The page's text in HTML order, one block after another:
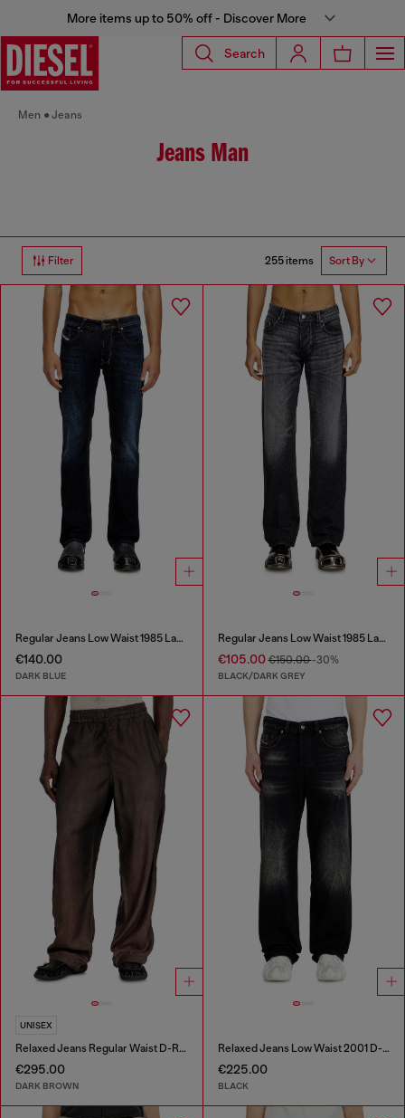
More items up to 50% off - Discover More
Search
Men Jeans
Jeans Man
Filter 255 items Sort By
Regular Jeans Low Waist 1985 Larkee
€140.00
DARK BLUE
Regular Jeans Low Waist 1985 Larkee
€105.00€150.00-30%
BLACK/DARK GREY
UNISEX
Relaxed Jeans Regular Waist D-Roder
€295.00
DARK BROWN
Relaxed Jeans Low Waist 2001 D-Macro
€225.00
BLACK